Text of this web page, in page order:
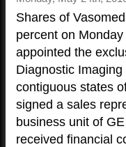
Shares of
percent on
appointed the
Diagnostic
contiguous states
signed a sales
business unit of
received financial